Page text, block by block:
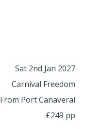
Sat 2nd Jan 2027
Carnival Freedom
From Port Canaveral
£249 pp